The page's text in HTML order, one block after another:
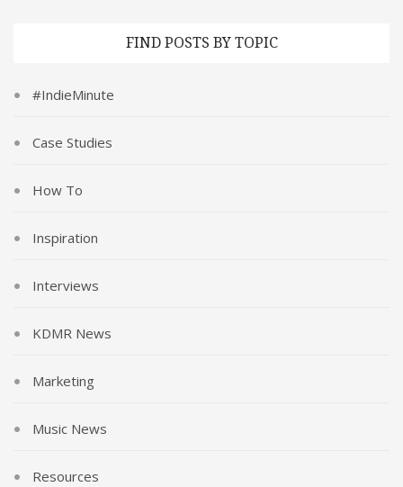
FIND POSTS BY TOPIC
#IndieMinute
Case Studies
How To
Inspiration
Interviews
KDMR News
Marketing
Music News
Resources